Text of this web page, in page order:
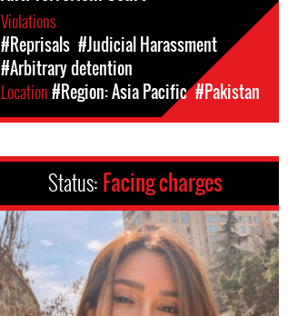
Violations
#Reprisals #Judicial Harassment
#Arbitrary detention
Location#Region: Asia Pacific #Pakistan
Status: Facing charges